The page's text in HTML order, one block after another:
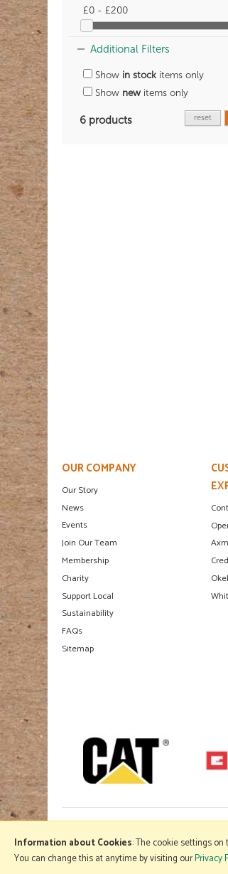
£0 - £200
Additional Filters
Show in stock items only
Show new items only
6 products reset
OUR COMPANY
Our Story
News
Events
Join Our Team
Membership
Charity
Support Local
Sustainability
FAQs
Sitemap
Information about Cookies: The cookie settings
You can change this at anytime by visiting ourPrivacy